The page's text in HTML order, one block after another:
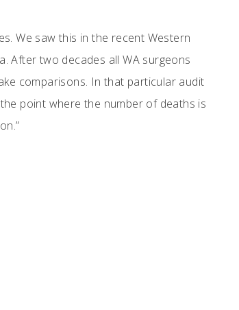
We saw this in the recent Western
After two decades all WA surgeons
comparisons. In that particular audit
point where the number of deaths is